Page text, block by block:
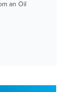
an Oil